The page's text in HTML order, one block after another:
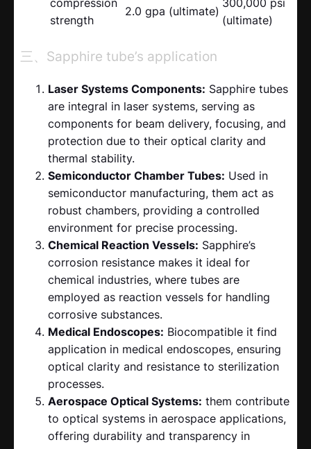
strength
2.0 gpa (ultimate)
(ultimate)
三、Sapphire tube’s application
Laser Systems Components: Sapphire tubes
are integral in laser systems, serving as
components for beam delivery, focusing, and
protection due to their optical clarity and
thermal stability.
Semiconductor Chamber Tubes: Used in
semiconductor manufacturing, them act as
robust chambers, providing a controlled
environment for precise processing.
Chemical Reaction Vessels: Sapphire’s
corrosion resistance makes it ideal for
chemical industries, where tubes are
employed as reaction vessels for handling
corrosive substances.
Medical Endoscopes: Biocompatible it find
application in medical endoscopes, ensuring
optical clarity and resistance to sterilization
processes.
Aerospace Optical Systems: them contribute
to optical systems in aerospace applications,
offering durability and transparency in